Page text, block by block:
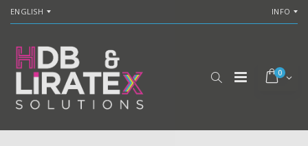
ENGLISH INFO
0